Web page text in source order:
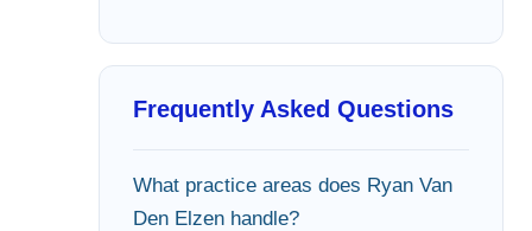
Frequently Asked Questions
What practice areas does Ryan Van
Den Elzen handle?